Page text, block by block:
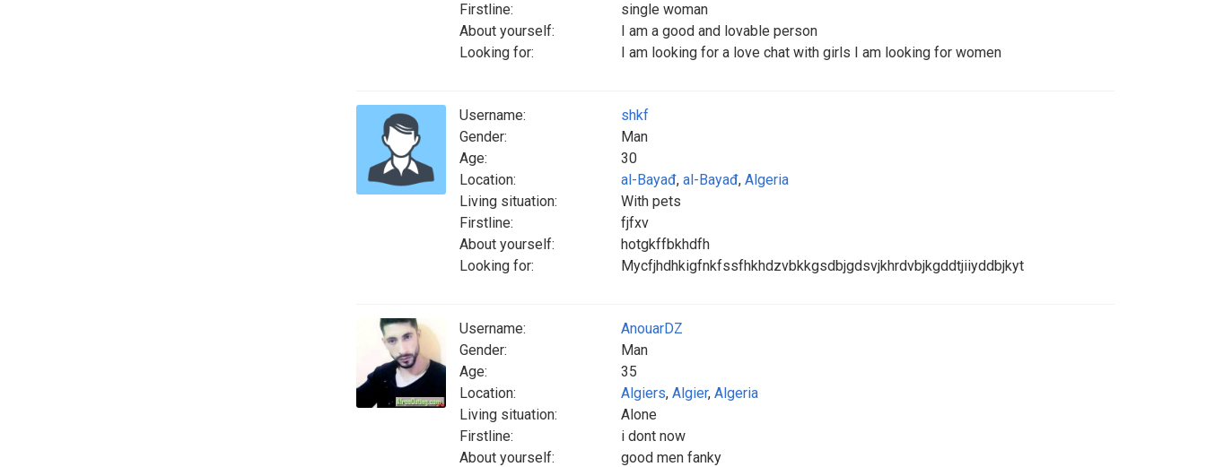
Firstline:
single woman
About yourself:
I am a good and lovable person
Looking for:
I am looking for a love chat with girls I am looking for women
Username:
shkf
Gender:
Man
Age:
30
Location:
al-Bayađ, al-Bayađ, Algeria
Living situation:
With pets
Firstline:
fjfxv
About yourself:
hotgkffbkhdfh
Looking for:
Mycfjhdhkigfnkfssfhkhdzvbkkgsdbjgdsvjkhrdvbjkgddtjiiyddbjkyt
Username:
AnouarDZ
Gender:
Man
Age:
35
Location:
Algiers, Algier, Algeria
Living situation:
Alone
Firstline:
i dont now
About yourself:
good men fanky